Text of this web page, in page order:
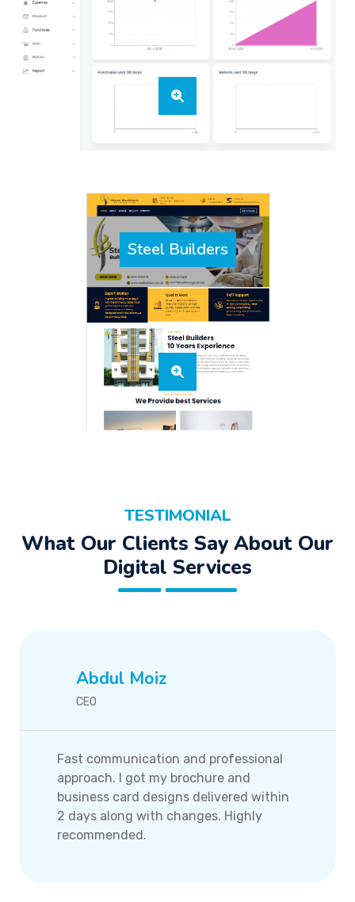
Steel Builders
TESTIMONIAL
What Our Clients Say About Our
Digital Services
Abdul Moiz
CEO
Fast communication and professional
approach. I got my brochure and
business card designs delivered within
2 days along with changes. Highly
recommended.